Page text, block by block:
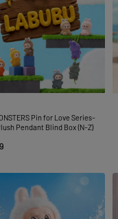
Pin for Love Series-
Pendant Blind Box (N-Z)